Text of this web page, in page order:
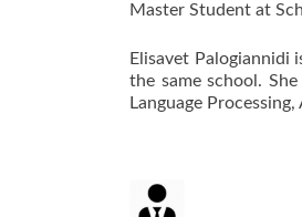
Master Student at
Elisavet Palogiannidi
the same school.
Language